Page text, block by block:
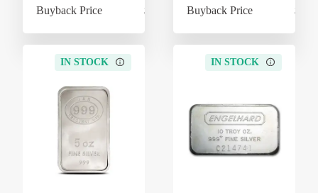
Buyback Price $605.60 Buyback Price
IN STOCK IN STOCK